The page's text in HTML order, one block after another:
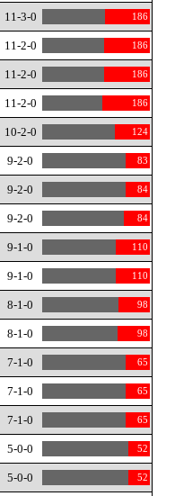
11-3-0 186
11-2-0 186
11-2-0 186
11-2-0 186
10-2-0 124
9-2-0 83
9-2-0 84
9-2-0 84
9-1-0 110
9-1-0 110
8-1-0 98
8-1-0 98
7-1-0 65
7-1-0 65
7-1-0 65
5-0-0 52
5-0-0 52